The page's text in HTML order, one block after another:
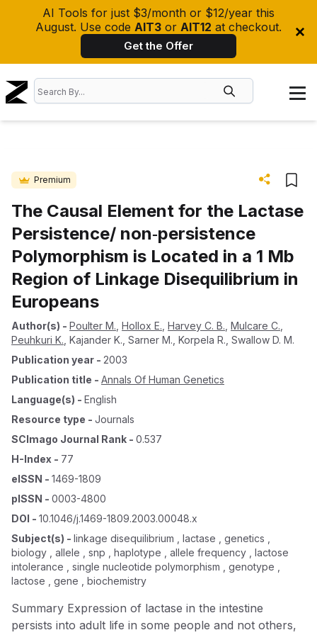
AI Tools for just $3/month or $12/year this
August. Use code AIT3 or AIT12 at checkout.
Get the Offer
Premium
The Causal Element for the Lactase
Persistence/ non‐persistence
Polymorphism is Located in a 1 Mb
Region of Linkage Disequilibrium in
Europeans
Author(s) - Poulter M. Hollox E. Harvey C. B. Mulcare C.
Peuhkuri K. Kajander K. Sarner M. Korpela R. Swallow D. M.
Publication year - 2003
Publication title - Annals Of Human Genetics
Language(s) - English
Resource type - Journals
SCImago Journal Rank - 0.537
H-Index - 77
eISSN - 1469-1809
pISSN - 0003-4800
DOI - 10.1046/j.1469-1809.2003.00048.x
Subject(s) - linkage disequilibrium , lactase , genetics ,
biology , allele , snp , haplotype , allele frequency , lactose
intolerance , single nucleotide polymorphism , genotype ,
lactose , gene , biochemistry
Summary Expression of lactase in the intestine
persists into adult life in some people and not others,